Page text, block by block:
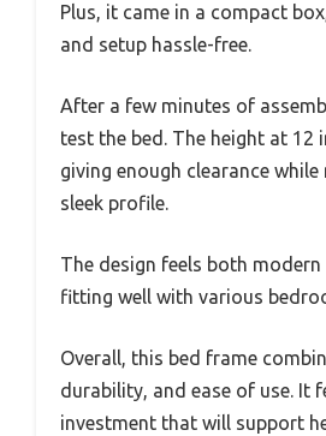
Plus, it came in a compact
and setup hassle-free.
After a few minutes of
test the bed. The height at 12
giving enough clearance
sleek profile.
The design feels both modern
fitting well with various
Overall, this bed frame
durability, and ease of use. It
investment that will support